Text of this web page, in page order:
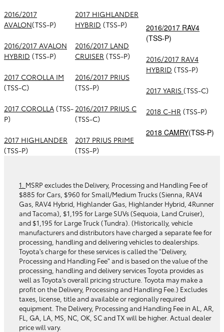
2016/2017
AVALON(TSS-P)
2016/2017 AVALON
HYBRID (TSS-P)
2017 COROLLA IM
(TSS-C)
2017 COROLLA (TSS-
P)
2017 HIGHLANDER
(TSS-P)
2017 HIGHLANDER
HYBRID (TSS-P)
2016/2017 LAND
CRUISER (TSS-P)
2016/2017 PRIUS
(TSS-P)
2016/2017 PRIUS C
(TSS-C)
2017 PRIUS PRIME
(TSS-P)
2016/2017 RAV4
(TSS-P)
2016/2017 RAV4
HYBRID (TSS-P)
2017 YARIS (TSS-C)
2018 C-HR (TSS-P)
2018 CAMRY(TSS-P)
1. MSRP excludes the Delivery, Processing and Handling Fee of
$885 for Cars, $960 for Small/Medium Trucks (Sienna, RAV4
Gas, RAV4 Hybrid, Highlander Gas, Highlander Hybrid, 4Runner
and Tacoma), $1,195 for Large SUVs (Sequoia, Land Cruiser),
and $1,195 for Large Truck (Tundra). (Historically, vehicle
manufacturers and distributors have charged a separate fee for
processing, handling and delivering vehicles to dealerships.
Toyota's charge for these services is called the "Delivery,
Processing and Handling Fee" and is based on the value of the
processing, handling and delivery services Toyota provides as
well as Toyota's overall pricing structure. Toyota may make a
profit on the Delivery, Processing and Handling Fee.) Excludes
taxes, license, title and available or regionally required
equipment. The Delivery, Processing and Handling Fee in AL, AR,
FL, GA, LA, MS, NC, OK, SC and TX will be higher. Actual dealer
price will vary.